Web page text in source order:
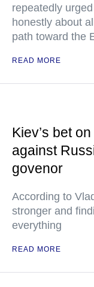
repeatedly
honestly about
path toward the
READ MORE
Kiev’s bet
against
govenor
According to
stronger and
everything
READ MORE